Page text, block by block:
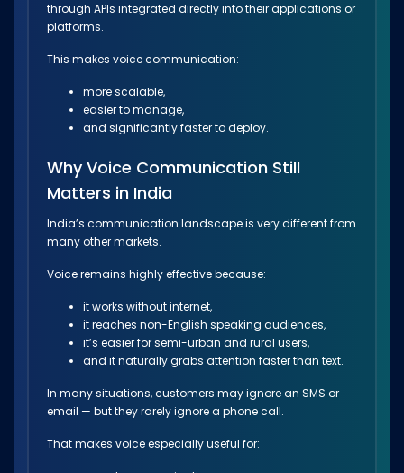
through APIs integrated directly into their applications or
platforms.
This makes voice communication:
more scalable,
easier to manage,
and significantly faster to deploy.
Why Voice Communication Still
Matters in India
India’s communication landscape is very different from
many other markets.
Voice remains highly effective because:
it works without internet,
it reaches non-English speaking audiences,
it’s easier for semi-urban and rural users,
and it naturally grabs attention faster than text.
In many situations, customers may ignore an SMS or
email — but they rarely ignore a phone call.
That makes voice especially useful for: